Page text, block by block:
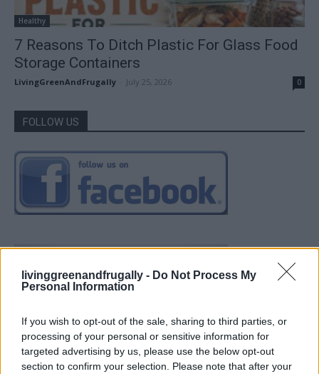
livinggreenandfrugally - Do Not Process My
Personal Information
If you wish to opt-out of the sale, sharing to third parties, or
processing of your personal or sensitive information for
targeted advertising by us, please use the below opt-out
section to confirm your selection. Please note that after your
Healthy
7 Reasons To Ditch Plastic For Glass Food
Storage Containers
LivingGreenAndFrugally July 25, 2026 0
FOLLOW US